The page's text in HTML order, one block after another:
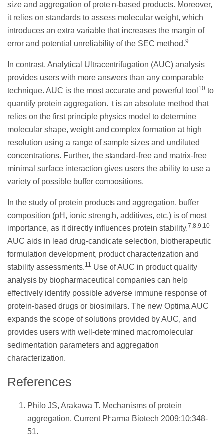
size and aggregation of protein-based products. Moreover,
it relies on standards to assess molecular weight, which
introduces an extra variable that increases the margin of
error and potential unreliability of the SEC method.9
In contrast, Analytical Ultracentrifugation (AUC) analysis
provides users with more answers than any comparable
technique. AUC is the most accurate and powerful tool 10 to
quantify protein aggregation. It is an absolute method that
relies on the first principle physics model to determine
molecular shape, weight and complex formation at high
resolution using a range of sample sizes and undiluted
concentrations. Further, the standard-free and matrix-free
minimal surface interaction gives users the ability to use a
variety of possible buffer compositions.
In the study of protein products and aggregation, buffer
composition (pH, ionic strength, additives, etc.) is of most
importance, as it directly influences protein stability.7,8,9,10
AUC aids in lead drug-candidate selection, biotherapeutic
formulation development, product characterization and
stability assessments.11 Use of AUC in product quality
analysis by biopharmaceutical companies can help
effectively identify possible adverse immune response of
protein-based drugs or biosimilars. The new Optima AUC
expands the scope of solutions provided by AUC, and
provides users with well-determined macromolecular
sedimentation parameters and aggregation
characterization.
References
Philo JS, Arakawa T. Mechanisms of protein
aggregation. Current Pharma Biotech 2009;10:348-
51.